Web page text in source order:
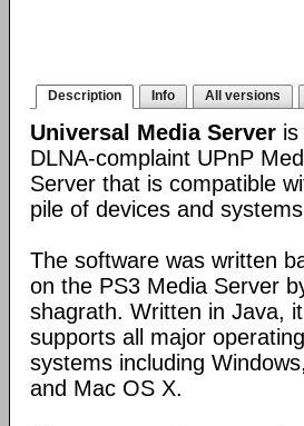
Description Info All versions
Universal Media Server is
DLNA-complaint UPnP
Server that is compatible
pile of devices and
The software was written
on the PS3 Media Server
shagrath. Written in Java, it
supports all major operating
systems including
and Mac OS X.